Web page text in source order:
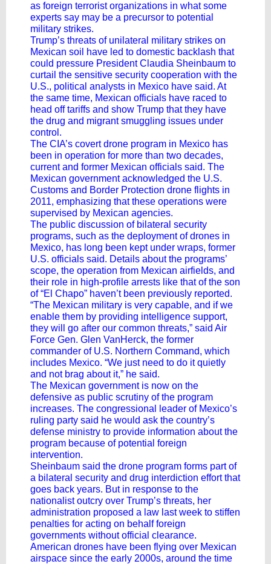
as foreign terrorist organizations in what some
experts say may be a precursor to potential
military strikes.
Trump’s threats of unilateral military strikes on
Mexican soil have led to domestic backlash that
could pressure President Claudia Sheinbaum to
curtail the sensitive security cooperation with the
U.S., political analysts in Mexico have said. At
the same time, Mexican officials have raced to
head off tariffs and show Trump that they have
the drug and migrant smuggling issues under
control.
The CIA’s covert drone program in Mexico has
been in operation for more than two decades,
current and former Mexican officials said. The
Mexican government acknowledged the U.S.
Customs and Border Protection drone flights in
2011, emphasizing that these operations were
supervised by Mexican agencies.
The public discussion of bilateral security
programs, such as the deployment of drones in
Mexico, has long been kept under wraps, former
U.S. officials said. Details about the programs’
scope, the operation from Mexican airfields, and
their role in high-profile arrests like that of the son
of “El Chapo” haven’t been previously reported.
“The Mexican military is very capable, and if we
enable them by providing intelligence support,
they will go after our common threats,” said Air
Force Gen. Glen VanHerck, the former
commander of U.S. Northern Command, which
includes Mexico. “We just need to do it quietly
and not brag about it,” he said.
The Mexican government is now on the
defensive as public scrutiny of the program
increases. The congressional leader of Mexico’s
ruling party said he would ask the country’s
defense ministry to provide information about the
program because of potential foreign
intervention.
Sheinbaum said the drone program forms part of
a bilateral security and drug interdiction effort that
goes back years. But in response to the
nationalist outcry over Trump’s threats, her
administration proposed a law last week to stiffen
penalties for acting on behalf foreign
governments without official clearance.
American drones have been flying over Mexican
airspace since the early 2000s, around the time